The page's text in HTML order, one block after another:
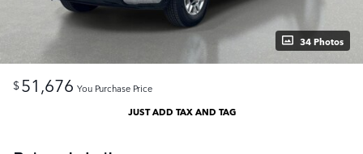
34 Photos
$51,676 You Purchase Price
JUST ADD TAX AND TAG